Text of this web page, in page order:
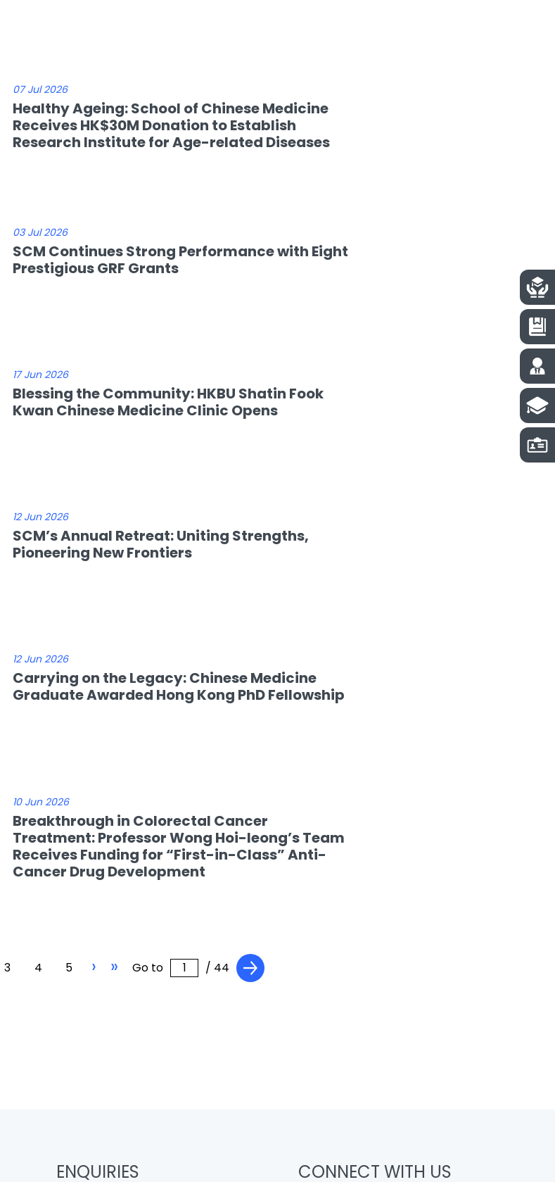
07 Jul 2026
Healthy Ageing: School of Chinese Medicine
Receives HK$30M Donation to Establish
Research Institute for Age-related Diseases
03 Jul 2026
SCM Continues Strong Performance with Eight
Prestigious GRF Grants
17 Jun 2026
Blessing the Community: HKBU Shatin Fook
Kwan Chinese Medicine Clinic Opens
12 Jun 2026
SCM’s Annual Retreat: Uniting Strengths,
Pioneering New Frontiers
12 Jun 2026
Carrying on the Legacy: Chinese Medicine
Graduate Awarded Hong Kong PhD Fellowship
10 Jun 2026
Breakthrough in Colorectal Cancer
Treatment: Professor Wong Hoi-leong’s Team
Receives Funding for “First-in-Class” Anti-
Cancer Drug Development
3 4 5 › » Go to / 44
ENQUIRIES CONNECT WITH US